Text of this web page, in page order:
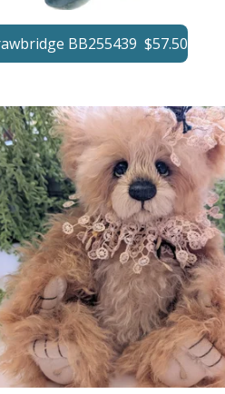
BB255439 $57.50